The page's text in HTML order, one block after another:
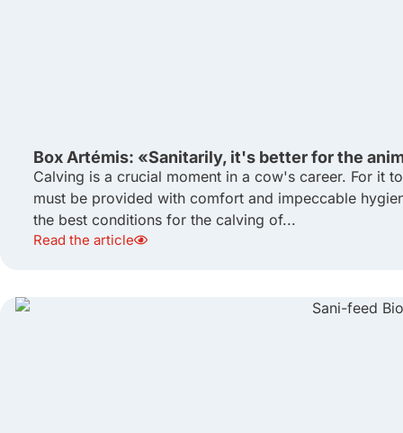
Box Artémis: «Sanitarily, it's better for the
Calving is a crucial moment in a cow's career. For it
must be provided with comfort and impeccable
the best conditions for the calving of...
Read the article